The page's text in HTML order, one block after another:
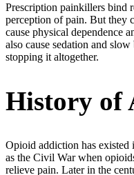
Prescription painkillers bind
perception of pain. But they
cause physical dependence
also cause sedation and
stopping it altogether.
History of
Opioid addiction has existed
as the Civil War when
relieve pain. Later in the